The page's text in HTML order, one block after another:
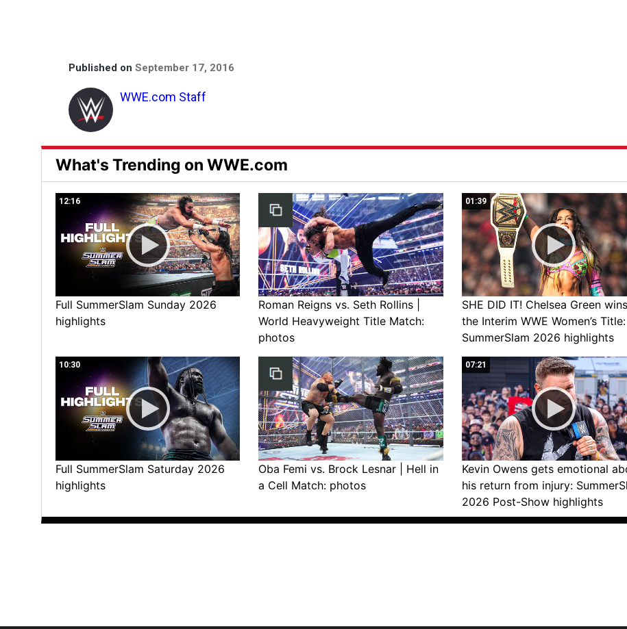
Published on September 17, 2016
WWE.com Staff
What's Trending on WWE.com
12:16
Full SummerSlam Sunday 2026
highlights
Roman Reigns vs. Seth Rollins |
World Heavyweight Title Match:
photos
01:39
SHE DID IT! Chelsea Green wins
the Interim WWE Women’s Title:
SummerSlam 2026 highlights
10:30
Full SummerSlam Saturday 2026
highlights
Oba Femi vs. Brock Lesnar | Hell in
a Cell Match: photos
07:21
Kevin Owens gets emotional
his return from injury:
2026 Post-Show highlights